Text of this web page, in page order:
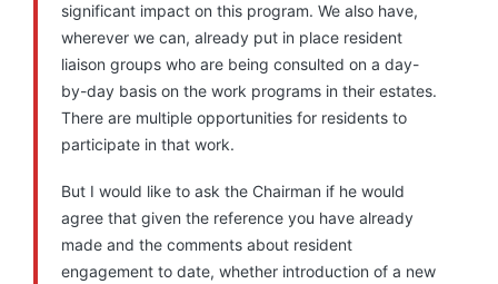
significant impact on this program. We also have,
wherever we can, already put in place resident
liaison groups who are being consulted on a day-
by-day basis on the work programs in their estates.
There are multiple opportunities for residents to
participate in that work.
But I would like to ask the Chairman if he would
agree that given the reference you have already
made and the comments about resident
engagement to date, whether introduction of a new